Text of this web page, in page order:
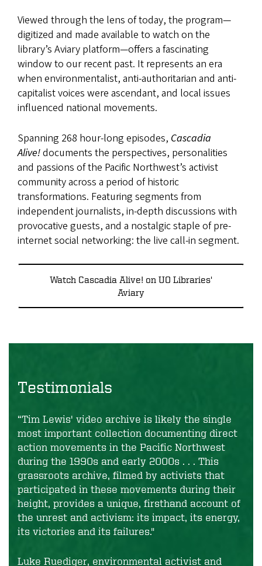
Viewed through the lens of today, the program—
digitized and made available to watch on the
library’s Aviary platform—offers a fascinating
window to our recent past. It represents an era
when environmentalist, anti-authoritarian and anti-
capitalist voices were ascendant, and local issues
influenced national movements.
Spanning 268 hour-long episodes, Cascadia
Alive!documents the perspectives, personalities
and passions of the Pacific Northwest’s activist
community across a period of historic
transformations. Featuring segments from
independent journalists, in-depth discussions with
provocative guests, and a nostalgic staple of pre-
internet social networking: the live call-in segment.
Watch Cascadia Alive! on UO Libraries'
Aviary
Testimonials
“Tim Lewis' video archive is likely the single
most important collection documenting direct
action movements in the Pacific Northwest
during the 1990s and early 2000s . . . This
grassroots archive, filmed by activists that
participated in these movements during their
height, provides a unique, firsthand account of
the unrest and activism: its impact, its energy,
its victories and its failures."
Luke Ruediger, environmental activist and